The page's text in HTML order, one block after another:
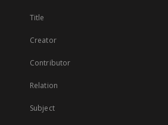
Title
Creator
Contributor
Relation
Subject